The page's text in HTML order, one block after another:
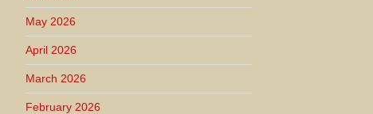
May 2026
April 2026
March 2026
February 2026